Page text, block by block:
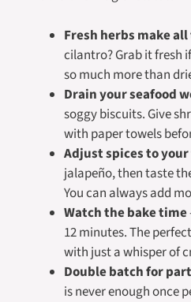
Fresh herbs make
cilantro? Grab it fresh
so much more than
Drain your seafood
soggy biscuits. Give
with paper towels
Adjust spices to
jalapeño, then taste
You can always add
Watch the bake time
12 minutes. The
with just a whisper of
Double batch for
is never enough once